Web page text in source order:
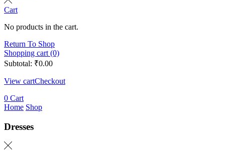
Cart
No products in the cart.
Return To Shop
Shopping cart (0)
Subtotal: ₹0.00
View cartCheckout
0 Cart
Home Shop
Dresses